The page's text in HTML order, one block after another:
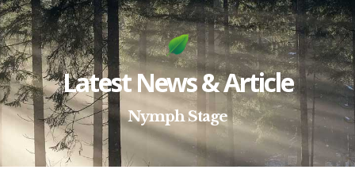
Latest News & Article
Nymph Stage